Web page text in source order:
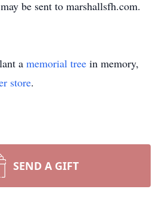
be sent to marshallsfh.com.
a memorial tree in memory,
store.
SEND A GIFT